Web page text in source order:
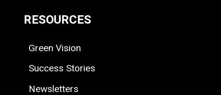
RESOURCES
Green Vision
Success Stories
Newsletters